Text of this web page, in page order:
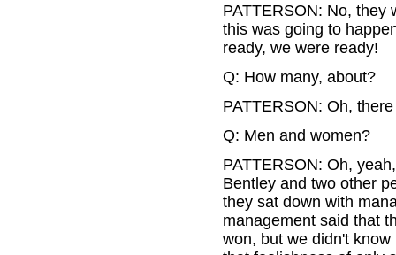
PATTERSON: No, they
this was going to
ready, we were ready!
Q: How many, about?
PATTERSON: Oh,
Q: Men and women?
PATTERSON: Oh,
Bentley and two other
they sat down with
management said that
won, but we didn't